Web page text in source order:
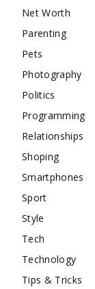
Net Worth
Parenting
Pets
Photography
Politics
Programming
Relationships
Shoping
Smartphones
Sport
Style
Tech
Technology
Tips & Tricks